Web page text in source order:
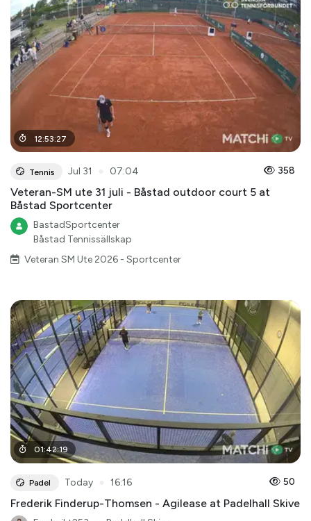
12:53:27
Tennis Jul 31 07:04 358
Veteran-SM ute 31 juli - Båstad outdoor court 5 at
Båstad Sportcenter
BastadSportcenter
Båstad Tennissällskap
Veteran SM Ute 2026 - Sportcenter
01:42:19
Padel Today 16:16 50
Frederik Finderup-Thomsen - Agilease at Padelhall Skive